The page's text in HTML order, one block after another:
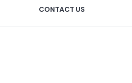
CONTACT US